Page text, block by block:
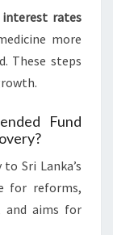
interest rates
more
These steps
Fund
Sri Lanka’s
for reforms,
and aims for